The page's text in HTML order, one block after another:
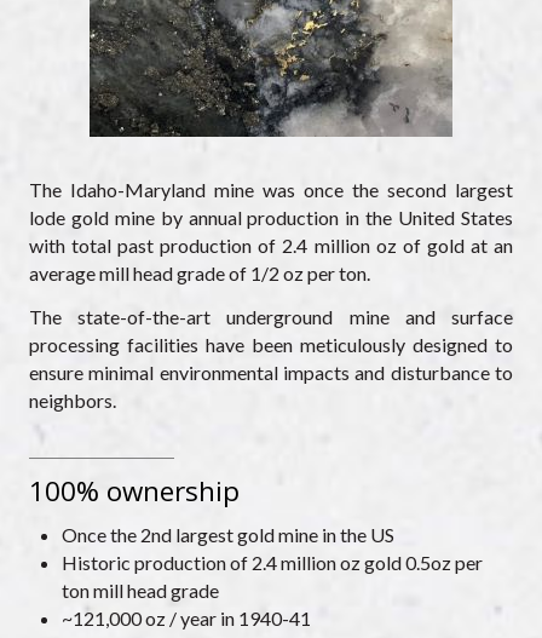
The Idaho-Maryland mine was once the second largest
lode gold mine by annual production in the United States
with total past production of 2.4 million oz of gold at an
average mill head grade of 1/2 oz per ton.
The state-of-the-art underground mine and surface
processing facilities have been meticulously designed to
ensure minimal environmental impacts and disturbance to
neighbors.
100% ownership
Once the 2nd largest gold mine in the US
Historic production of 2.4 million oz gold 0.5oz per
ton mill head grade
~121,000 oz / year in 1940-41